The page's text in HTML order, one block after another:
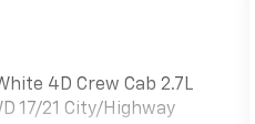
4D Crew Cab 2.7L
17/21 City/Highway